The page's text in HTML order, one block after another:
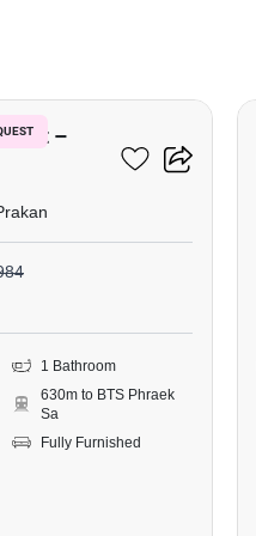
–
1 Bathroom
630m to BTS Phraek
Sa
Fully Furnished